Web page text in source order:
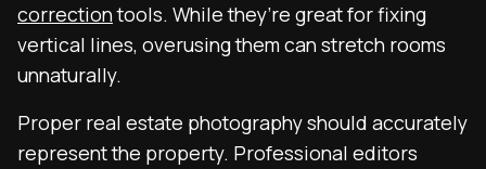
correctiontools. While they’re great for fixing
vertical lines, overusing them can stretch rooms
unnaturally.
Proper real estate photography should accurately
represent the property. Professional editors